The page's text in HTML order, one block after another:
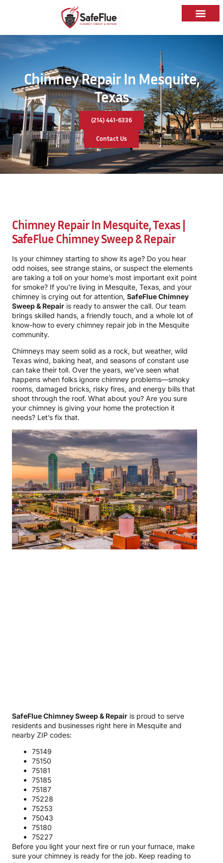
Chimney Repair In Mesquite,
Texas
(214) 441-6336
Contact Us
Chimney Repair In Mesquite, Texas |
SafeFlue Chimney Sweep & Repair
Is your chimney starting to show its age? Do you hear
odd noises, see strange stains, or suspect the elements
are taking a toll on your home’s most important exit point
for smoke? If you’re living in Mesquite, Texas, and your
chimney is crying out for attention, SafeFlue Chimney
Sweep & Repair is ready to answer the call. Our team
brings skilled hands, a friendly touch, and a whole lot of
know-how to every chimney repair job in the Mesquite
community.
Chimneys may seem solid as a rock, but weather, wild
Texas wind, baking heat, and seasons of constant use
can take their toll. Over the years, we’ve seen what
happens when folks ignore chimney problems—smoky
rooms, damaged bricks, risky fires, and energy bills that
shoot through the roof. What about you? Are you sure
your chimney is giving your home the protection it
needs? Let’s fix that.
SafeFlue Chimney Sweep & Repair is proud to serve
residents and businesses right here in Mesquite and
nearby ZIP codes:
75149
75150
75181
75185
75187
75228
75253
75043
75180
75227
Before you light your next fire or run your furnace, make
sure your chimney is ready for the job. Keep reading to